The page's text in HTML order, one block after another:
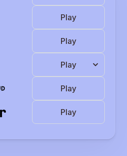
Play
Play
Play
Play
Play